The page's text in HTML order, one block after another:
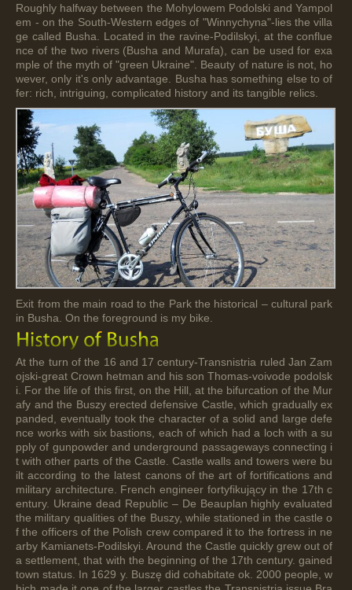
Roughly halfway between the Mohylowem Podolski and Yampol
em - on the South-Western edges of "Winnychyna"-lies the villa
ge called Busha. Located in the ravine-Podilskyi, at the conflue
nce of the two rivers (Busha and Murafa), can be used for exa
mple of the myth of "green Ukraine". Beauty of nature is not, ho
wever, only it's only advantage. Busha has something else to of
fer: rich, intriguing, complicated history and its tangible relics.
Exit from the main road to the Park the historical – cultural park
in Busha. On the foreground is my bike.
At the turn of the 16 and 17 century-Transnistria ruled Jan Zam
ojski-great Crown hetman and his son Thomas-voivode podolsk
i. For the life of this first, on the Hill, at the bifurcation of the Mur
afy and the Buszy erected defensive Castle, which gradually ex
panded, eventually took the character of a solid and large defe
nce works with six bastions, each of which had a loch with a su
pply of gunpowder and underground passageways connecting i
t with other parts of the Castle. Castle walls and towers were bu
ilt according to the latest canons of the art of fortifications and
military architecture. French engineer fortyfikujący in the 17th c
entury. Ukraine dead Republic – De Beauplan highly evaluated
the military qualities of the Buszy, while stationed in the castle o
f the officers of the Polish crew compared it to the fortress in ne
arby Kamianets-Podilskyi. Around the Castle quickly grew out of
a settlement, that with the beginning of the 17th century. gained
town status. In 1629 y. Buszę did cohabitate ok. 2000 people, w